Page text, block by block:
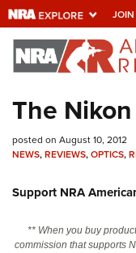
JOIN
Explore
Universe
Quick Links
Manage Your
NRA Near You
The
posted on August 10, 2012
NEWS,REVIEWS,OPTICS,
Support NRA
** When you buy
commission that supports